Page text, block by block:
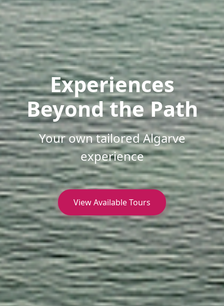
Experiences
Beyond the Path
Your own tailored Algarve
experience
View Available Tours